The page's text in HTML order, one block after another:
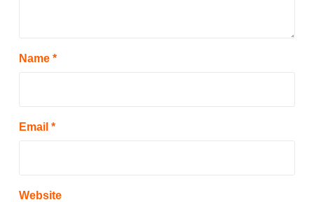
Name *
Email *
Website